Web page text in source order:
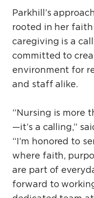
Parkhill’s
rooted in her
caregiving is a
committed to
environment for
and staff alike.
“Nursing is more
—it’s a calling,”
“I’m honored to
where faith,
are part of
forward to